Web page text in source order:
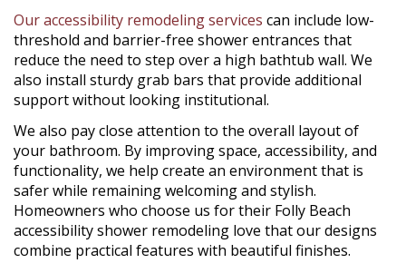
Our accessibility remodeling services can include low-
threshold and barrier-free shower entrances that
reduce the need to step over a high bathtub wall. We
also install sturdy grab bars that provide additional
support without looking institutional.
We also pay close attention to the overall layout of
your bathroom. By improving space, accessibility, and
functionality, we help create an environment that is
safer while remaining welcoming and stylish.
Homeowners who choose us for their Folly Beach
accessibility shower remodeling love that our designs
combine practical features with beautiful finishes.